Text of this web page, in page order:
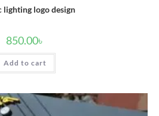
lighting logo design
850.00৳
Add to cart